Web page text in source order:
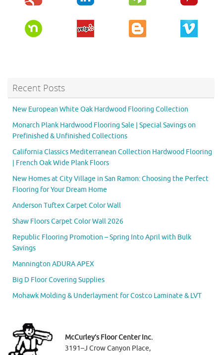
Recent Posts
New European White Oak Hardwood Flooring Collection
Monarch Plank Hardwood Flooring Sale | Special Savings on
Prefinished & Unfinished Collections
California Classics Mediterranean Collection Hardwood Flooring
| French Oak Wide Plank Floors
New Homes at City Village in San Ramon: Choosing the Perfect
Flooring for Your Dream Home
Anderson Tuftex Carpet Color Wall
Shaw Floors Carpet Color Wall 2026
Republic Flooring Promotion – Spring Into April with Bulk
Savings
Mannington ADURA APEX
Big D Floor Covering Supplies
Mohawk Molding & Underlayment for Costco Laminate & LVT
McCurley’s Floor Center Inc.
3191–J Crow Canyon Place,